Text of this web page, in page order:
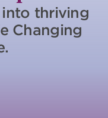
into thriving
Changing